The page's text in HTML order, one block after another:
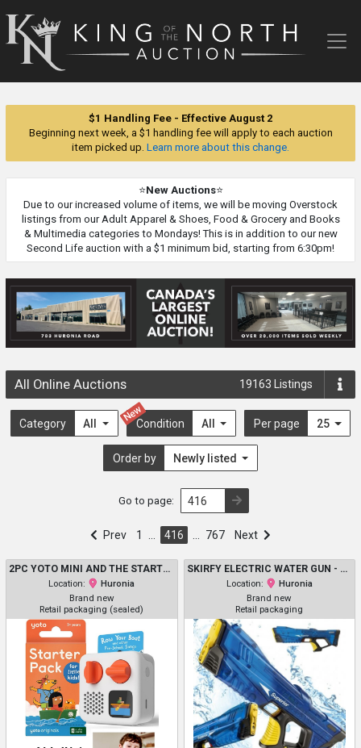
King
of
$1 Handling Fee - Effective August 2
Beginning next week, a $1 handling fee will apply to each auction
item picked up. Learn more about this change.
⭐New Auctions⭐
Due to our increased volume of items, we will be moving Overstock
listings from our Adult Apparel & Shoes, Food & Grocery and Books
& Multimedia categories to Mondays! This is in addition to our new
Second Life auction with a $1 minimum bid, starting from 6:30pm!
All Online Auctions 19163 Listings
Category All
New
Condition All Per page 25
Order by Newly listed
Go to page:
Prev 1 416 767 Next
2PC YOTO MINI AND THE STARTER KIT - PORTABLE BLUETOOTH AUDIO PLAYER WITH 6 AUDIO CARDS - 3-12+Y
Location:
Huronia
Brand new
Retail packaging (sealed)
SKIRFY ELECTRIC WATER GUN - 350 ML - BLUE &YELLOW (MODEL: 2507)
Location:
Huronia
Brand new
Retail packaging